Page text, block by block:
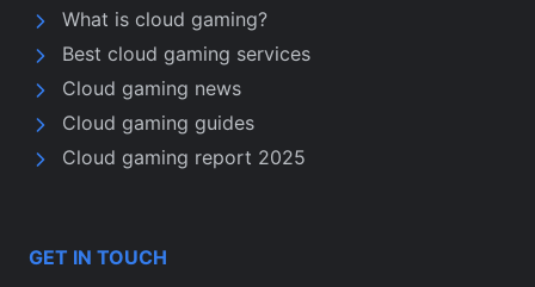
What is cloud gaming?
Best cloud gaming services
Cloud gaming news
Cloud gaming guides
Cloud gaming report 2025
GET IN TOUCH